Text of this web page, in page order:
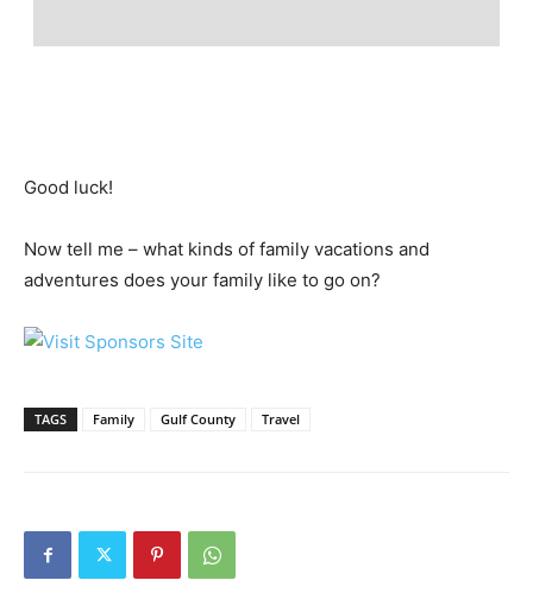
Good luck!
Now tell me – what kinds of family vacations and
adventures does your family like to go on?
TAGS Family Gulf County Travel